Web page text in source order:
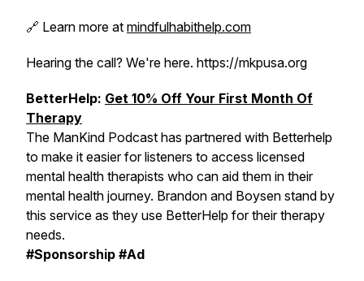
🔗 Learn more at mindfulhabithelp.com
Hearing the call? We're here. https://mkpusa.org
BetterHelp: Get 10% Off Your First Month Of
Therapy
The ManKind Podcast has partnered with Betterhelp
to make it easier for listeners to access licensed
mental health therapists who can aid them in their
mental health journey. Brandon and Boysen stand by
this service as they use BetterHelp for their therapy
needs.
#Sponsorship #Ad